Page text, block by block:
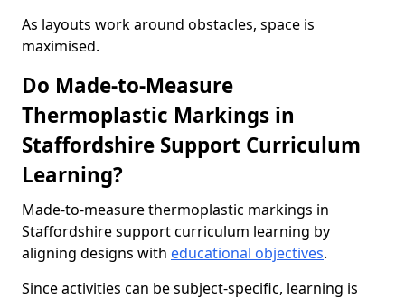
As layouts work around obstacles, space is
maximised.
Do Made-to-Measure
Thermoplastic Markings in
Staffordshire Support Curriculum
Learning?
Made-to-measure thermoplastic markings in
Staffordshire support curriculum learning by
aligning designs with educational objectives.
Since activities can be subject-specific, learning is